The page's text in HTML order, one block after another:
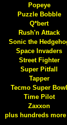
Popeye
Puzzle Bobble
Q*bert
Rush'n Attack
Sonic the
Space Invaders
Street Fighter
Super Pitfall
Tapper
Tecmo Super Bowl
Time Pilot
Zaxxon
plus hundreds more